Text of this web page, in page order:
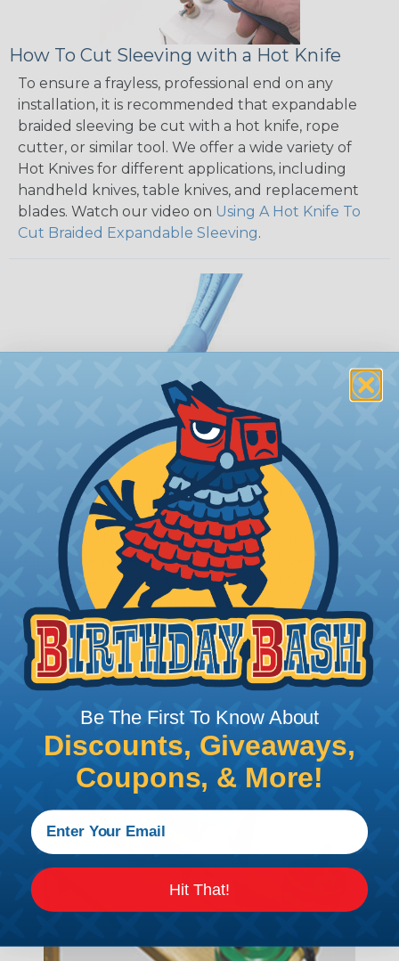
How To Cut Sleeving with a Hot Knife
To ensure a frayless, professional end on any
installation, it is recommended that expandable
braided sleeving be cut with a hot knife, rope
cutter, or similar tool. We offer a wide variety of
Hot Knives for different applications, including
handheld knives, table knives, and replacement
blades. Watch our video on Using A Hot Knife To
Cut Braided Expandable Sleeving.
How To Terminate Sleeving with
Heatshrink Tubing
Heatshrink Tubing is the ideal way to create a
tight, professional finish on any wire, hose or cable
management project. Once shrunk, the tubing
will hold its reduced state, even at elevated
temperatures. This application can be used to
protect, color code, brand, or secure ends or
sections of braided sleeving. A Heat Gun is
required to properly apply heatshrink tubing. You
can find a guide to the proper technique for
working with heatshrink tubing
Be The First To Know About
Discounts, Giveaways,
Coupons, & More!
Hit That!